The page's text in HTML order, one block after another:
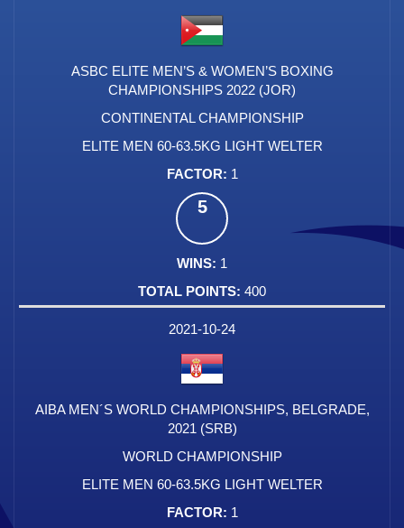
ASBC ELITE MEN’S & WOMEN’S BOXING
CHAMPIONSHIPS 2022 (JOR)
CONTINENTAL CHAMPIONSHIP
ELITE MEN 60-63.5KG LIGHT WELTER
1
5
1
400
2021-10-24
AIBA MEN´S WORLD CHAMPIONSHIPS, BELGRADE,
2021 (SRB)
WORLD CHAMPIONSHIP
ELITE MEN 60-63.5KG LIGHT WELTER
1